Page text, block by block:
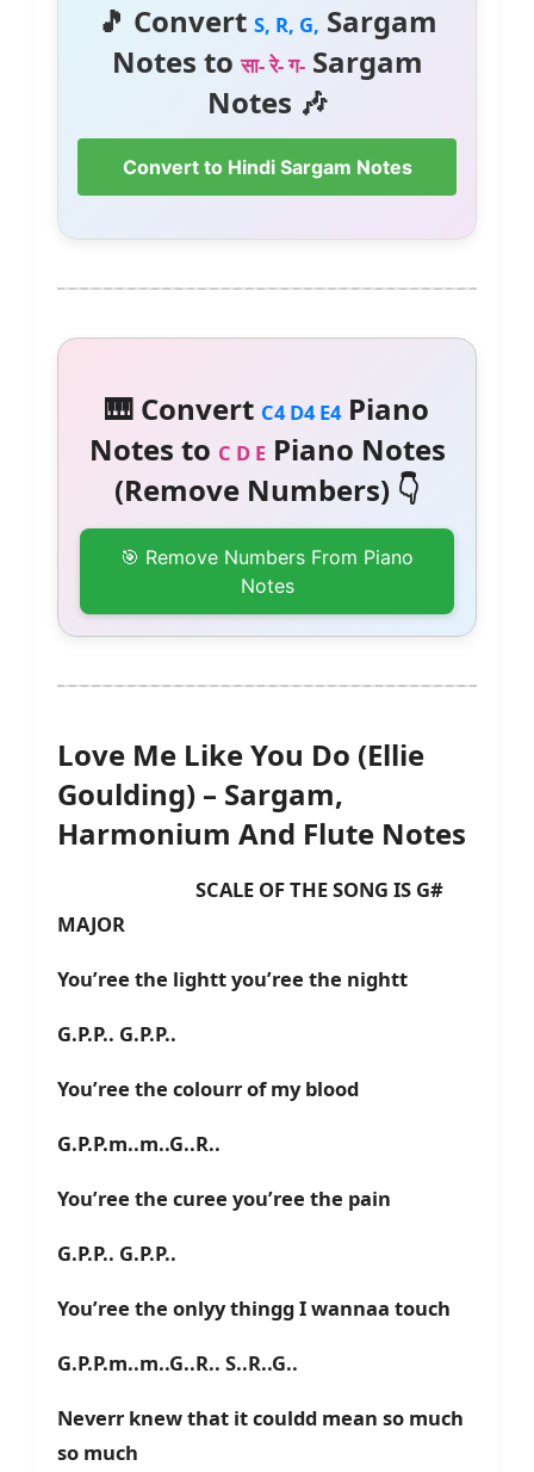
🎵 Convert S, R, G, Sargam
Notes toसा- रे- ग-Sargam
Notes 🎶
Convert to Hindi Sargam Notes
🎹 Convert C4 D4 E4Piano
Notes to C D EPiano Notes
(Remove Numbers) 👇
🎯 Remove Numbers From Piano
Notes
Love Me Like You Do (Ellie
Goulding) – Sargam,
Harmonium And Flute Notes
SCALE OF THE SONG IS G#
MAJOR
You’ree the lightt you’ree the nightt
G.P.P.. G.P.P..
You’ree the colourr of my blood
G.P.P.m..m..G..R..
You’ree the curee you’ree the pain
G.P.P.. G.P.P..
You’ree the onlyy thingg I wannaa touch
G.P.P.m..m..G..R.. S..R..G..
Neverr knew that it couldd mean so much
so much